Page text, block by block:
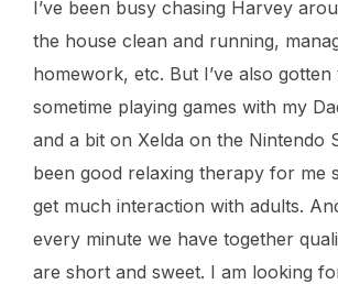
I’ve been busy chasing Harvey
the house clean and running,
homework, etc. But I’ve also gotten
sometime playing games with my
and a bit on Xelda on the Nintendo
been good relaxing therapy for me
get much interaction with adults.
every minute we have together
are short and sweet. I am looking